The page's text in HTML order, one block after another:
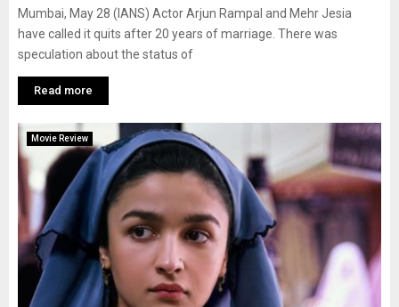
Mumbai, May 28 (IANS) Actor Arjun Rampal and Mehr Jesia
have called it quits after 20 years of marriage. There was
speculation about the status of
Read more
Movie Review